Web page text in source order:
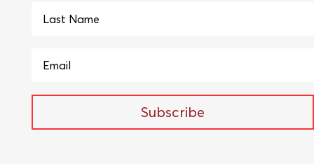
Subscribe